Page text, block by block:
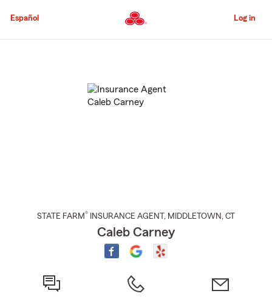
to
Content
Español Log in
STATE FARM® INSURANCE AGENT , MIDDLETOWN , CT
Caleb Carney